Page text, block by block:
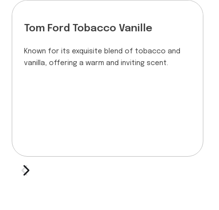
Tom Ford Tobacco Vanille
Known for its exquisite blend of tobacco and
vanilla, offering a warm and inviting scent.